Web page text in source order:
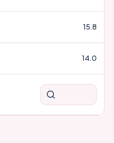
15.8
14.0